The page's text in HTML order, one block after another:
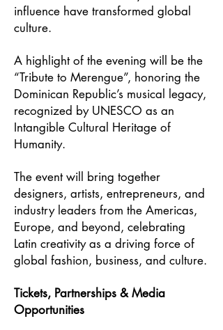
influence have transformed global
culture.
A highlight of the evening will be the
“Tribute to Merengue”, honoring the
Dominican Republic’s musical legacy,
recognized by UNESCO as an
Intangible Cultural Heritage of
Humanity.
The event will bring together
designers, artists, entrepreneurs, and
industry leaders from the Americas,
Europe, and beyond, celebrating
Latin creativity as a driving force of
global fashion, business, and culture.
Tickets, Partnerships & Media
Opportunities